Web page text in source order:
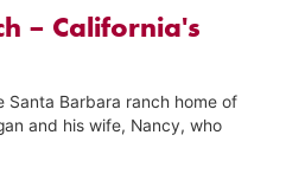
– California's
Santa Barbara ranch home of
and his wife, Nancy, who